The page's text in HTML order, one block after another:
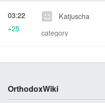
Katjuscha
category
03:22
+25
OrthodoxWiki